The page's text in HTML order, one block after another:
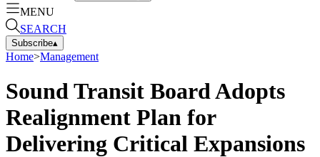
MENU
SEARCH
Subscribe▴
Home>Management
Sound Transit Board Adopts
Realignment Plan for
Delivering Critical Expansions